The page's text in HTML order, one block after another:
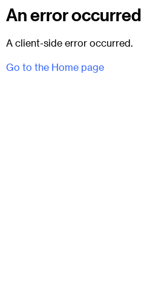
An error occurred
A client-side error occurred.
Go to the Home page